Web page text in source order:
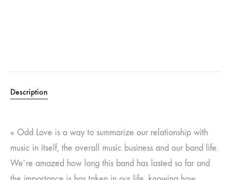
Description
« Odd Love is a way to summarize our relationship with
music in itself, the overall music business and our band life.
We’re amazed how long this band has lasted so far and